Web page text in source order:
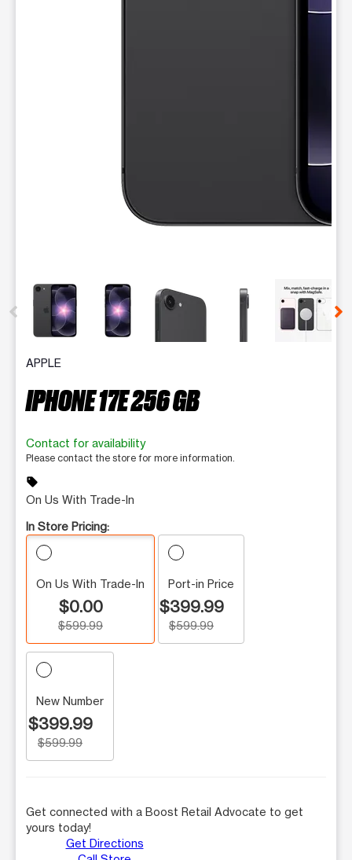
This carousel contains a column of small thumbnails.
APPLE
IPHONE 17E 256 GB
Contact for availability
Please contact the store for more information.
sell
On Us With Trade-In
In Store Pricing:
On Us With Trade-In
$0.00
$599.99
Port-in Price
$399.99
$599.99
New Number
$399.99
$599.99
Get connected with a Boost Retail Advocate to get
yours today!
Get Directions